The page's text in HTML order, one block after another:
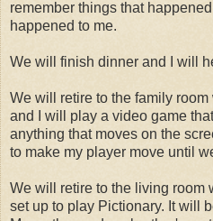
remember things that
happened to me.
We will finish dinner and I will
We will retire to the family
and I will play a video game
anything that moves on the
to make my player move until
We will retire to the living room
set up to play Pictionary. It will